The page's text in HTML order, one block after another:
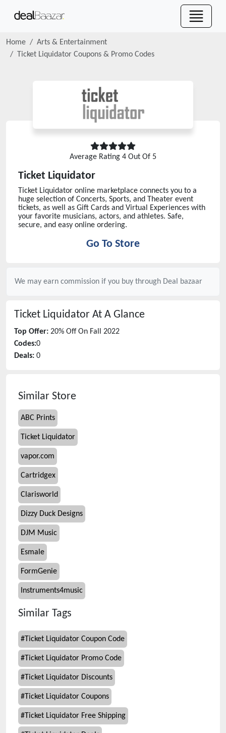
Home
Arts & Entertainment
Ticket Liquidator Coupons & Promo Codes
Average Rating 4 Out Of 5
Ticket Liquidator
Ticket Liquidator online marketplace connects you to a
huge selection of Concerts, Sports, and Theater event
tickets, as well as Gift Cards and Virtual Experiences with
your favorite musicians, actors, and athletes. Safe,
secure, and easy online ordering.
Go To Store
We may earn commission if you buy through Deal bazaar
Ticket Liquidator At A Glance
Top Offer: 20% Off On Fall 2022
Codes:0
Deals: 0
Similar Store
ABC Prints
Ticket Liquidator
vapor.com
Cartridgex
Clarisworld
Dizzy Duck Designs
DJM Music
Esmale
FormGenie
Instruments4music
Similar Tags
# Ticket Liquidator Coupon Code
# Ticket Liquidator Promo Code
# Ticket Liquidator Discounts
# Ticket Liquidator Coupons
# Ticket Liquidator Free Shipping